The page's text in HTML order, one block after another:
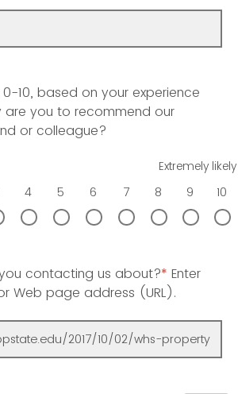
10, based on your experience
are you to recommend our
or colleague?
Extremely likely
4 5 6 7 8 9 10
contacting us about?* Enter
Web page address (URL).